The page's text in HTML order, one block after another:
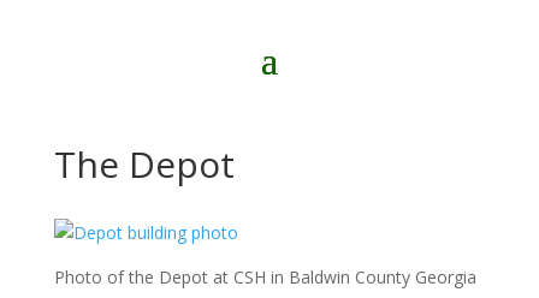
The Depot
Photo of the Depot at CSH in Baldwin County Georgia